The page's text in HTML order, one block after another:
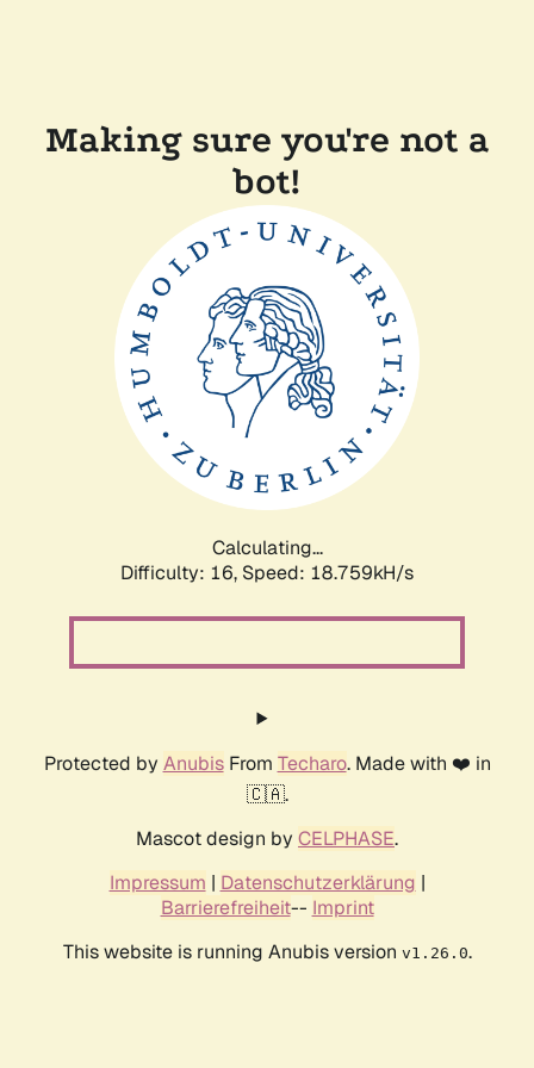
Making sure you're not a
bot!
Calculating...
Difficulty: 16, Speed: 18.759kH/s
Protected by AnubisFrom Techaro. Made with ❤️ in
🇨🇦.
Mascot design by CELPHASE.
Impressum | Datenschutzerklärung |
Barrierefreiheit-- Imprint
This website is running Anubis version v1.26.0.